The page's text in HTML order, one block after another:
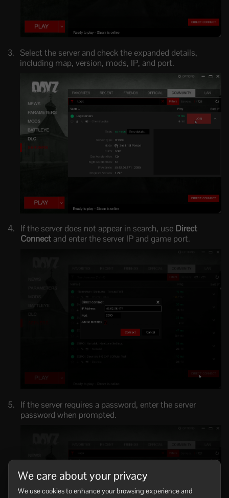
Select the server and check the expanded details,
including map, version, mods, IP, and port.
If the server does not appear in search, use Direct
Connect and enter the server IP and game port.
If the server requires a password, enter the server
password when prompted.
We care about your privacy
We use cookies to enhance your browsing experience and